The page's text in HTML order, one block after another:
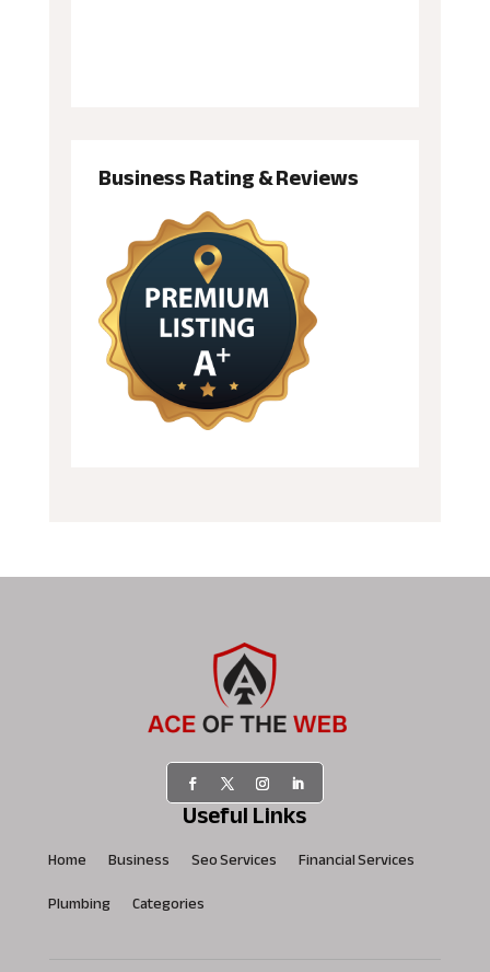
Business Rating & Reviews
Useful Links
Home Business Seo Services
Financial Services
Plumbing
Categories